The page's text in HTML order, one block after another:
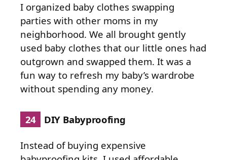
I organized baby clothes swapping
parties with other moms in my
neighborhood. We all brought gently
used baby clothes that our little ones had
outgrown and swapped them. It was a
fun way to refresh my baby’s wardrobe
without spending any money.
24 DIY Babyproofing
Instead of buying expensive